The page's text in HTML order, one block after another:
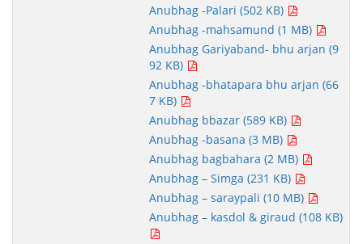
Anubhag -Palari (502 KB)
Anubhag -mahsamund (1 MB)
Anubhag Gariyaband- bhu arjan (9
92 KB)
Anubhag -bhatapara bhu arjan (66
7 KB)
Anubhag bbazar (589 KB)
Anubhag -basana (3 MB)
Anubhag bagbahara (2 MB)
Anubhag – Simga (231 KB)
Anubhag – saraypali (10 MB)
Anubhag – kasdol & giraud (108 KB)